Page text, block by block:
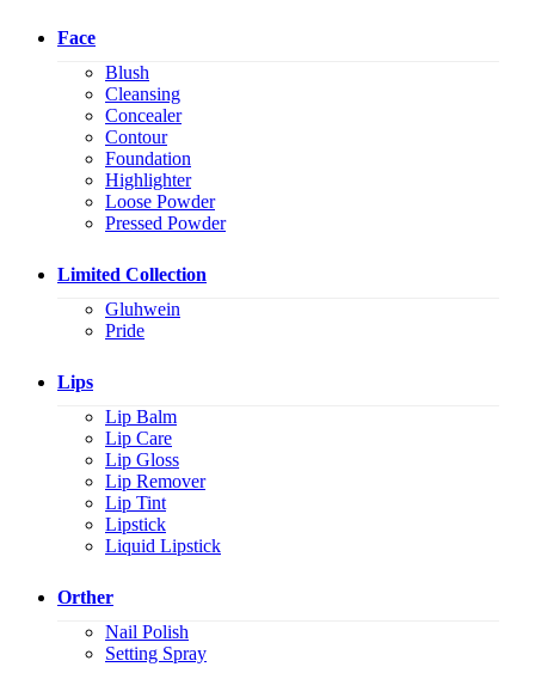
Face
Blush
Cleansing
Concealer
Contour
Foundation
Highlighter
Loose Powder
Pressed Powder
Limited Collection
Gluhwein
Pride
Lips
Lip Balm
Lip Care
Lip Gloss
Lip Remover
Lip Tint
Lipstick
Liquid Lipstick
Orther
Nail Polish
Setting Spray